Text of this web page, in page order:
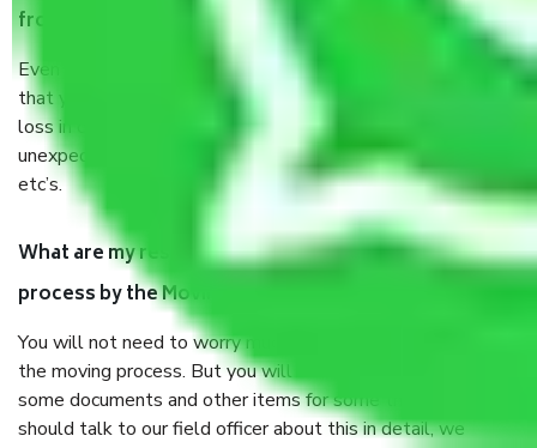
from Faridabad to Assam, why do I need insurance?
Even if they are professionally packed, you must ensure
that your products are. It will keep you safe from monetary
loss in case of damage or destruction while moving due to
unexpected events like fire, accidents, sabotage, riots,
etc’s.
What are my responsibilities during the moving
process by the Moving company Faridabad to Assam?
You will not need to worry much about anything throughout
the moving process. But you will be required to provide
some documents and other items for some things. You
should talk to our field officer about this in detail, we